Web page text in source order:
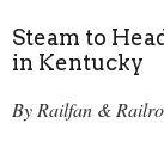
Steam to
in Kentucky
By Railfan &